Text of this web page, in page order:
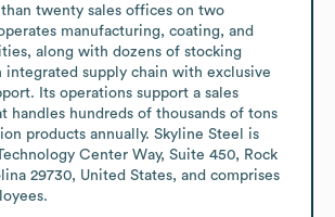
twenty sales offices on two
manufacturing, coating, and
along with dozens of stocking
integrated supply chain with exclusive
Its operations support a sales
handles hundreds of thousands of tons
products annually. Skyline Steel is
Center Way, Suite 450, Rock
29730, United States, and comprises